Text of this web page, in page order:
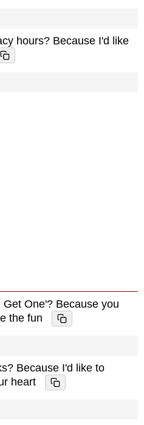
hours? Because I'd like
One'? Because you
the fun
Because I'd like to
heart